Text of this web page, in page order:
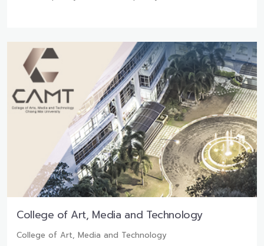
College of Art, Media and Technology
College of Art, Media and Technology